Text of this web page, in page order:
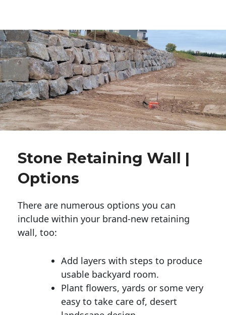
Stone Retaining Wall |
Options
There are numerous options you can
include within your brand-new retaining
wall, too:
Add layers with steps to produce
usable backyard room.
Plant flowers, yards or some very
easy to take care of, desert